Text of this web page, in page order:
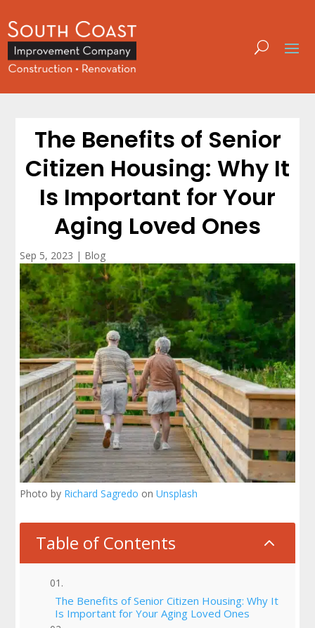
The Benefits of Senior
Citizen Housing: Why It
Is Important for Your
Aging Loved Ones
Sep 5, 2023 | Blog
Photo by Richard Sagredo onUnsplash
Table of Contents 2
The Benefits of Senior Citizen Housing: Why It
Is Important for Your Aging Loved Ones